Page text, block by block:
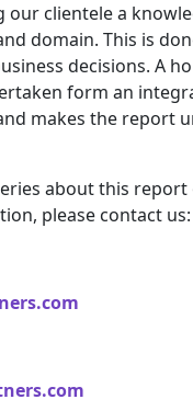
our clientele a
domain. This is
decisions. A
form an
makes the report
about this
please contact us: